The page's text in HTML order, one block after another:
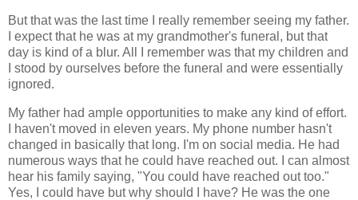
But that was the last time I really remember seeing my father.
I expect that he was at my grandmother's funeral, but that
day is kind of a blur. All I remember was that my children and
I stood by ourselves before the funeral and were essentially
ignored.
My father had ample opportunities to make any kind of effort.
I haven't moved in eleven years. My phone number hasn't
changed in basically that long. I'm on social media. He had
numerous ways that he could have reached out. I can almost
hear his family saying, "You could have reached out too."
Yes, I could have but why should I have? He was the one